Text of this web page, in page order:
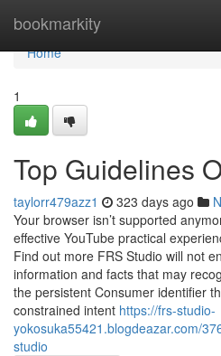
bookmarkity
Home
Home
1
Top Guidelines
taylorr479azz1 323 days ago
Your browser isn’t supported
effective YouTube practical
Find out more FRS Studio will not
information and facts that may
the persistent Consumer identifier
constrained intent https://frs-studio-
yokosuka55421.blogdeazar.com/
studio